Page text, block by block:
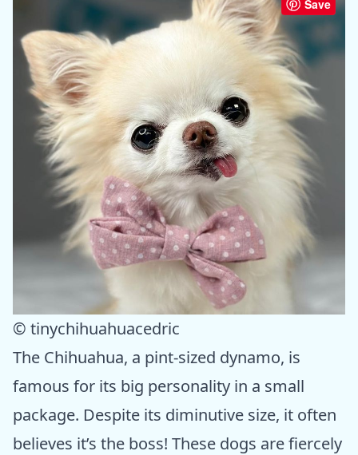
Save
© tinychihuahuacedric
The Chihuahua, a pint-sized dynamo, is
famous for its big personality in a small
package. Despite its diminutive size, it often
believes it’s the boss! These dogs are fiercely